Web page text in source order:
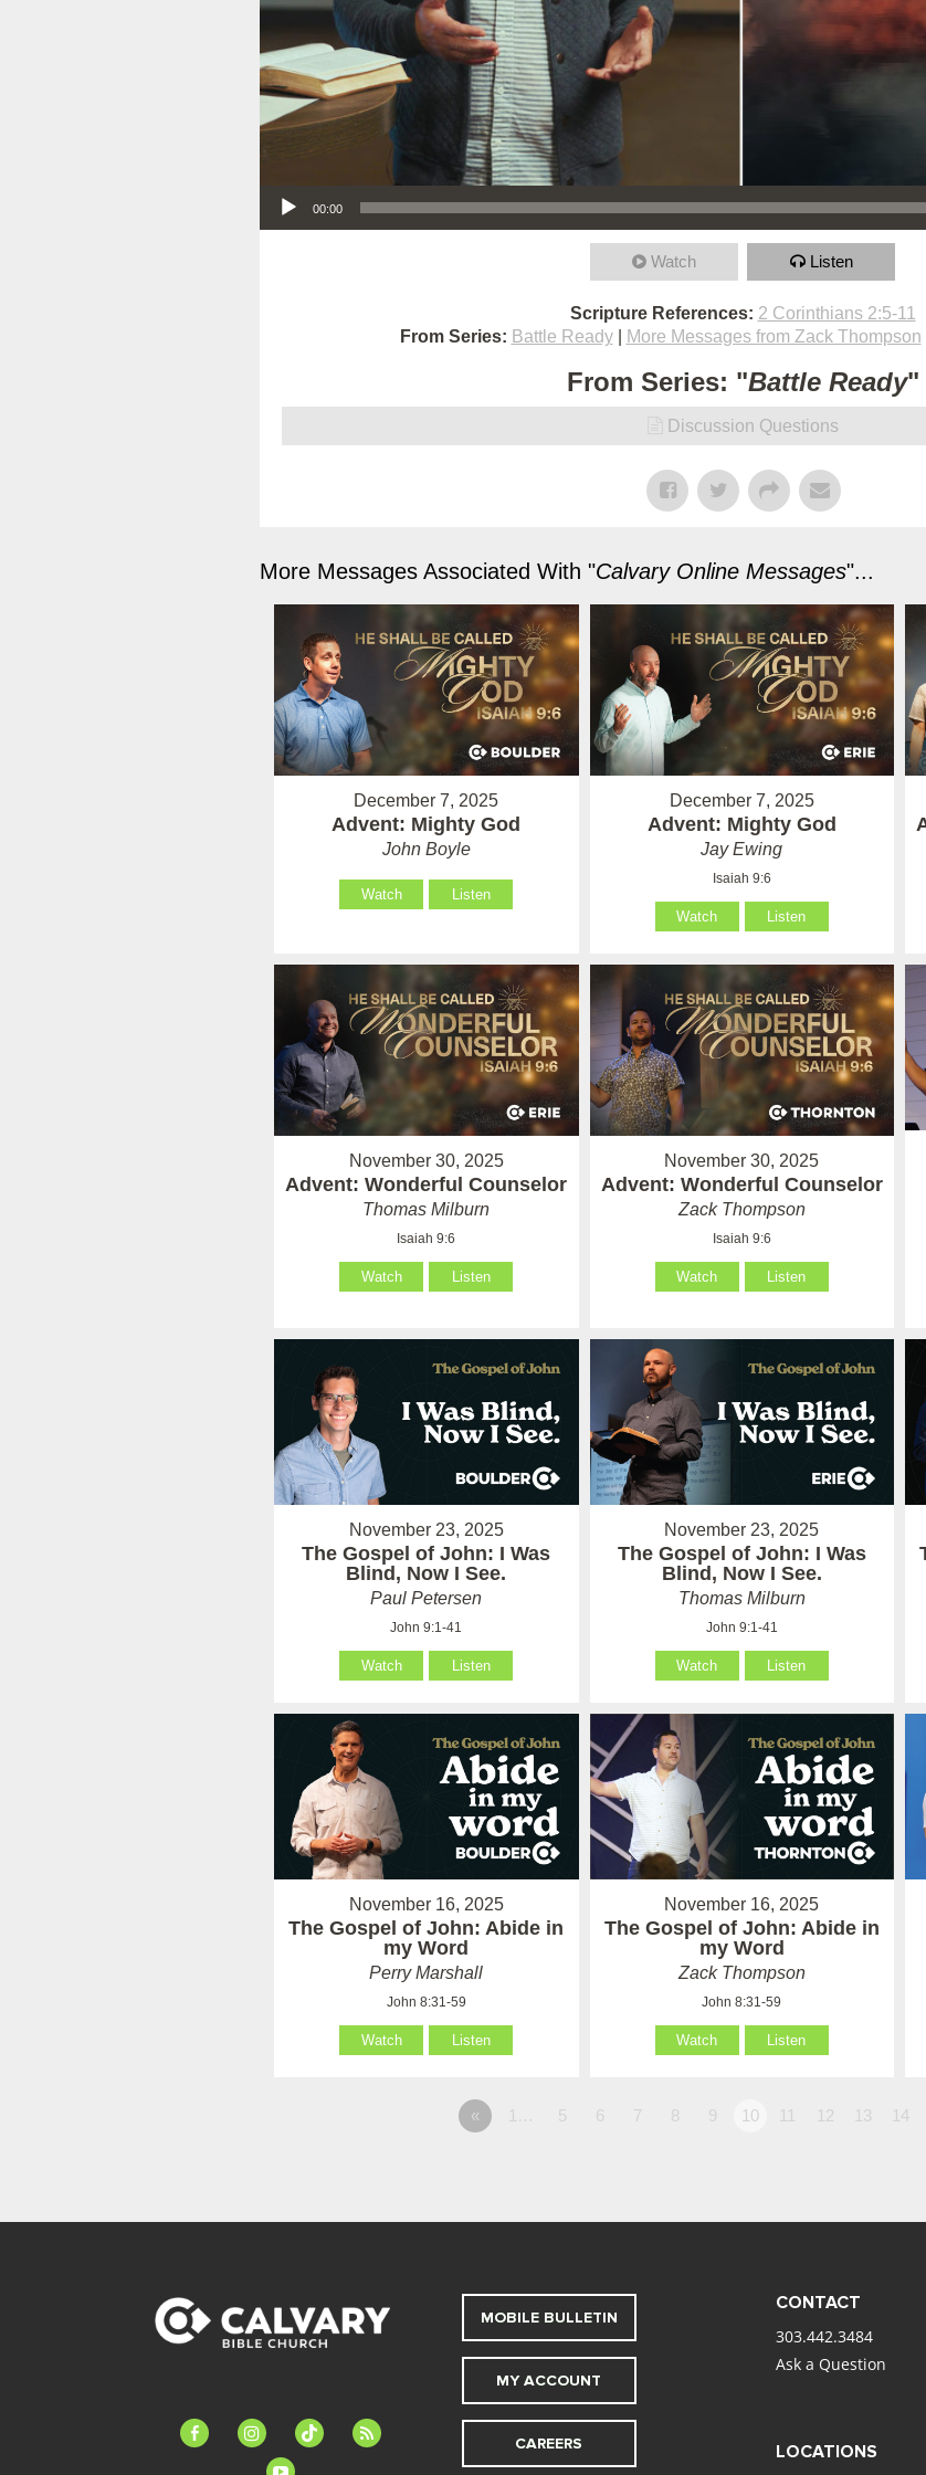
00:00
Watch Listen
Scripture References: 2 Corinthians 2:5-11
From Series: Battle Ready| More Messages from Zack Thompson
From Series: "Battle Ready"
Discussion Questions
More Messages Associated With "Calvary Online Messages"...
December 7, 2025
Advent: Mighty God
John Boyle
Watch Listen
December 7, 2025
Advent: Mighty God
Jay Ewing
Isaiah 9:6
Watch Listen
November 30, 2025
Advent: Wonderful Counselor
Thomas Milburn
Isaiah 9:6
Watch Listen
November 30, 2025
Advent: Wonderful Counselor
Zack Thompson
Isaiah 9:6
Watch Listen
November 23, 2025
The Gospel of John: I Was
Blind, Now I See.
Paul Petersen
John 9:1-41
Watch Listen
November 23, 2025
The Gospel of John: I Was
Blind, Now I See.
Thomas Milburn
John 9:1-41
Watch Listen
November 16, 2025
The Gospel of John: Abide in
my Word
Perry Marshall
John 8:31-59
Watch Listen
November 16, 2025
The Gospel of John: Abide in
my Word
Zack Thompson
John 8:31-59
Watch Listen
« 1… 5 6 7 8 9 10 11 12 13 14
facebook-instagramtiktok
feed
youtube
MOBILE BULLETIN
MY ACCOUNT
CAREERS
CONTACT
303.442.3484
Ask a Question
LOCATIONS